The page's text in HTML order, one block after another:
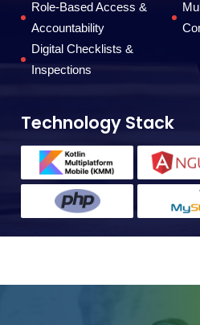
Role-Based Access &
Accountability
Digital Checklists &
Inspections
Technology Stack